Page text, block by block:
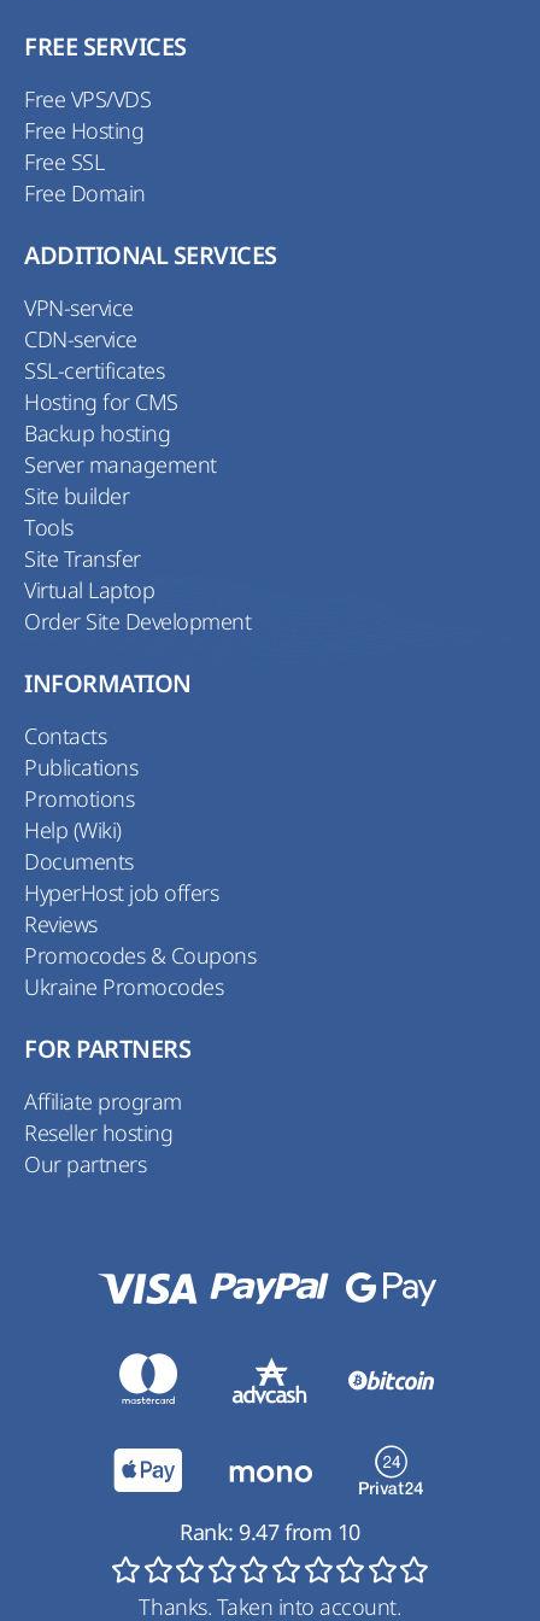
FREE SERVICES
Free VPS/VDS
Free Hosting
Free SSL
Free Domain
ADDITIONAL SERVICES
VPN-service
CDN-service
SSL-certificates
Hosting for CMS
Backup hosting
Server management
Site builder
Tools
Site Transfer
Virtual Laptop
Order Site Development
INFORMATION
Contacts
Publications
Promotions
Help (Wiki)
Documents
HyperHost job offers
Reviews
Promocodes & Coupons
Ukraine Promocodes
FOR PARTNERS
Affiliate program
Reseller hosting
Our partners
Rank: 9.47from 10
Thanks. Taken into account.